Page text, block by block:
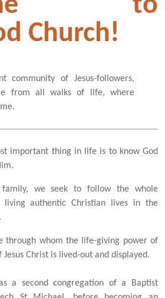
to
Church!
community of Jesus-followers,
from all walks of life, where
important thing in life is to know God
we seek to follow the whole
living authentic Christian lives in the
through whom the life-giving power of
Christ is lived-out and displayed.
a second congregation of a Baptist